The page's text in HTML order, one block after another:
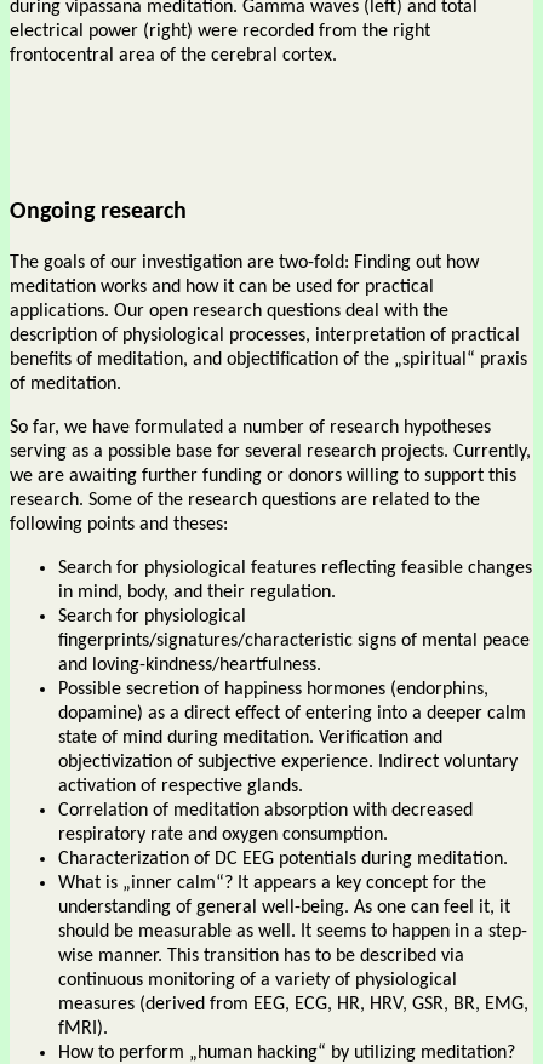
during vipassana meditation. Gamma waves (left) and total
electrical power (right) were recorded from the right
frontocentral area of the cerebral cortex.
Ongoing research
The goals of our investigation are two-fold: Finding out how
meditation works and how it can be used for practical
applications. Our open research questions deal with the
description of physiological processes, interpretation of practical
benefits of meditation, and objectification of the „spiritual“ praxis
of meditation.
So far, we have formulated a number of research hypotheses
serving as a possible base for several research projects. Currently,
we are awaiting further funding or donors willing to support this
research. Some of the research questions are related to the
following points and theses:
Search for physiological features reflecting feasible changes
in mind, body, and their regulation.
Search for physiological
fingerprints/signatures/characteristic signs of mental peace
and loving-kindness/heartfulness.
Possible secretion of happiness hormones (endorphins,
dopamine) as a direct effect of entering into a deeper calm
state of mind during meditation. Verification and
objectivization of subjective experience. Indirect voluntary
activation of respective glands.
Correlation of meditation absorption with decreased
respiratory rate and oxygen consumption.
Characterization of DC EEG potentials during meditation.
What is „inner calm“? It appears a key concept for the
understanding of general well-being. As one can feel it, it
should be measurable as well. It seems to happen in a step-
wise manner. This transition has to be described via
continuous monitoring of a variety of physiological
measures (derived from EEG, ECG, HR, HRV, GSR, BR, EMG,
fMRI).
How to perform „human hacking“ by utilizing meditation?